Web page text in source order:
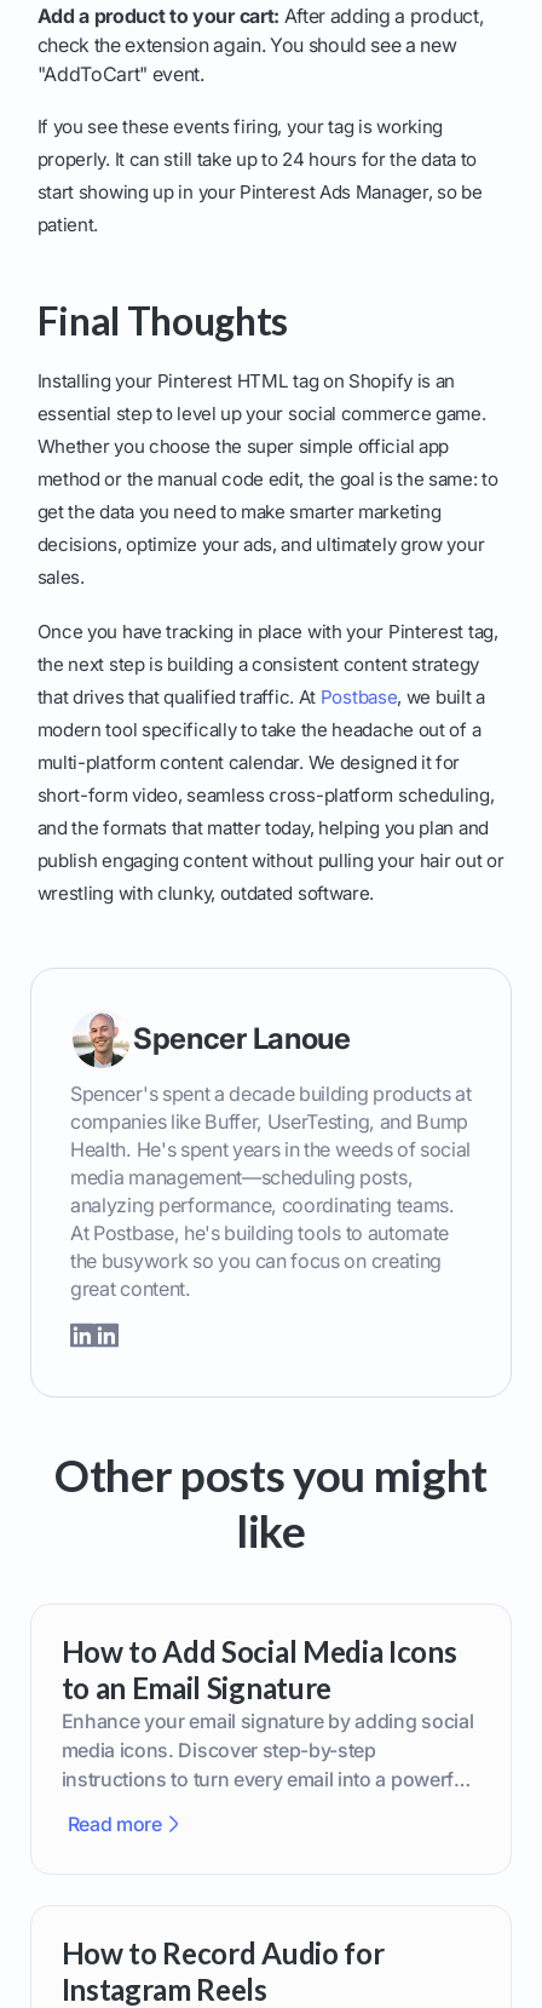
Add a product to your cart: After adding a product,
check the extension again. You should see a new
"AddToCart" event.
If you see these events firing, your tag is working
properly. It can still take up to 24 hours for the data to
start showing up in your Pinterest Ads Manager, so be
patient.
Final Thoughts
Installing your Pinterest HTML tag on Shopify is an
essential step to level up your social commerce game.
Whether you choose the super simple official app
method or the manual code edit, the goal is the same: to
get the data you need to make smarter marketing
decisions, optimize your ads, and ultimately grow your
sales.
Once you have tracking in place with your Pinterest tag,
the next step is building a consistent content strategy
that drives that qualified traffic. At Postbase, we built a
modern tool specifically to take the headache out of a
multi-platform content calendar. We designed it for
short-form video, seamless cross-platform scheduling,
and the formats that matter today, helping you plan and
publish engaging content without pulling your hair out or
wrestling with clunky, outdated software.
Spencer Lanoue
Spencer's spent a decade building products at
companies like Buffer, UserTesting, and Bump
Health. He's spent years in the weeds of social
media management—scheduling posts,
analyzing performance, coordinating teams.
At Postbase, he's building tools to automate
the busywork so you can focus on creating
great content.
Other posts you might
like
How to Add Social Media Icons
to an Email Signature
Enhance your email signature by adding social
media icons. Discover step-by-step
instructions to turn every email into a powerful
Read more
How to Record Audio for
Instagram Reels